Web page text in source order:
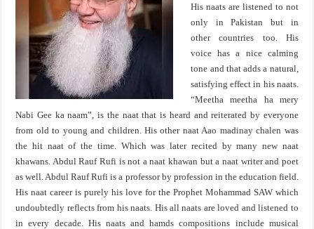
His naats are listened to not
only in Pakistan but in
other countries too. His
voice has a nice calming
tone and that adds a natural,
satisfying effect in his naats.
“Meetha meetha ha mery
Nabi Gee ka naam”, is the naat that is heard and reiterated by everyone
from old to young and children. His other naat Aao madinay chalen was
the hit naat of the time. Which was later recited by many new naat
khawans. Abdul Rauf Rufi is not a naat khawan but a naat writer and poet
as well. Abdul Rauf Rufi is a professor by profession in the education field.
His naat career is purely his love for the Prophet Mohammad SAW which
undoubtedly reflects from his naats. His all naats are loved and listened to
in every decade. His naats and hamds compositions include musical